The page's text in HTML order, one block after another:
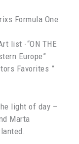
Formula One
list -“ON THE
Europe”
Favorites ”
light of day –
Marta